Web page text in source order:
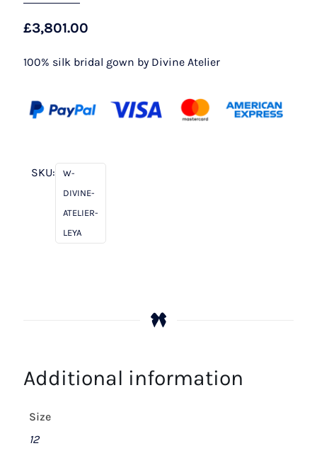
£3,801.00
100% silk bridal gown by Divine Atelier
SKU:
W-
DIVINE-
ATELIER-
LEYA
Additional information
Size
12